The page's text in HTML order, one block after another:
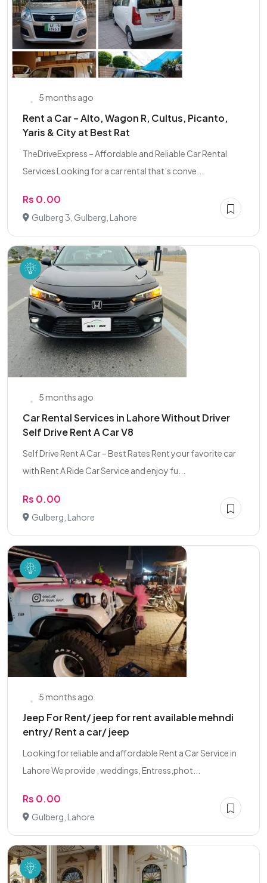
5 months ago
Rent a Car – Alto, Wagon R, Cultus, Picanto,
Yaris & City at Best Rat
TheDriveExpress – Affordable and Reliable Car Rental
Services Looking for a car rental that’s conve...
Rs 0.00
Gulberg 3, Gulberg, Lahore
5 months ago
Car Rental Services in Lahore Without Driver
Self Drive Rent A Car V8
Self Drive Rent A Car – Best Rates Rent your favorite car
with Rent A Ride Car Service and enjoy fu...
Rs 0.00
Gulberg, Lahore
5 months ago
Jeep For Rent/ jeep for rent available mehndi
entry/ Rent a car/ jeep
Looking for reliable and affordable Rent a Car Service in
Lahore We provide , weddings, Entress,phot...
Rs 0.00
Gulberg, Lahore